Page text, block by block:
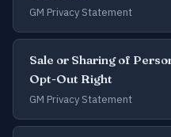
GM Privacy Statement
Sale or Sharing of
Opt-Out Right
GM Privacy Statement